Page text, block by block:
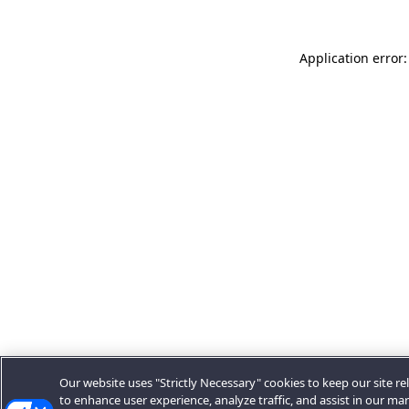
Application
Our website uses "Strictly Necessary" cookies to keep our site
to enhance user experience, analyze traffic, and assist in our